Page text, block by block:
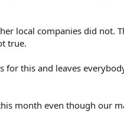
local companies did not.
true.
for this and leaves
month even though our